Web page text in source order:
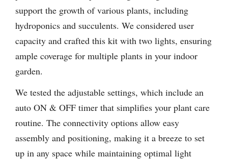
support the growth of various plants, including
hydroponics and succulents. We considered user
capacity and crafted this kit with two lights, ensuring
ample coverage for multiple plants in your indoor
garden.
We tested the adjustable settings, which include an
auto ON & OFF timer that simplifies your plant care
routine. The connectivity options allow easy
assembly and positioning, making it a breeze to set
up in any space while maintaining optimal light